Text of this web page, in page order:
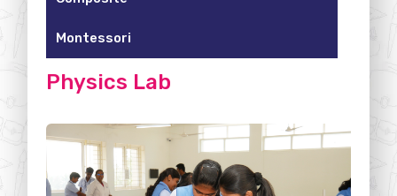
Montessori
Physics Lab